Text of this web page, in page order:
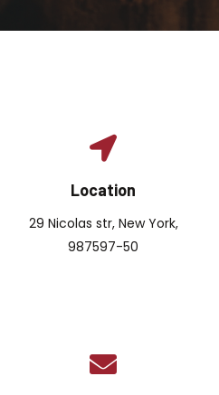
Location
29 Nicolas str, New York,
987597-50